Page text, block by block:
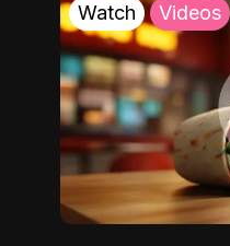
Watch Videos